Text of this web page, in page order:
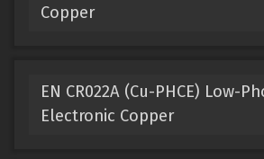
Copper
EN CR022A (Cu-PHCE) Low-
Electronic Copper